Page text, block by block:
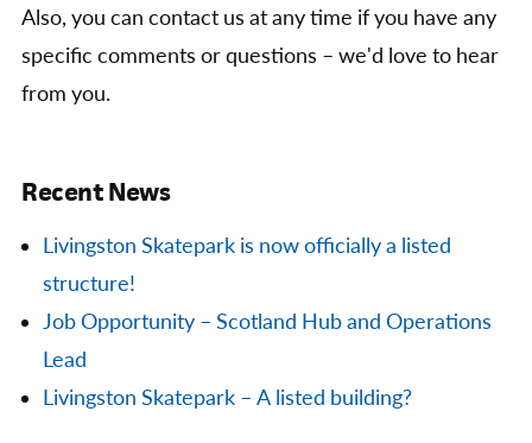
Also, you can contact us at any time if you have any
specific comments or questions – we'd love to hear
from you.
Recent News
Livingston Skatepark is now officially a listed
structure!
Job Opportunity – Scotland Hub and Operations
Lead
Livingston Skatepark – A listed building?